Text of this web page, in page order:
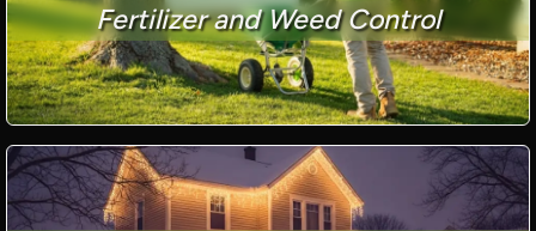
Fertilizer and Weed Control